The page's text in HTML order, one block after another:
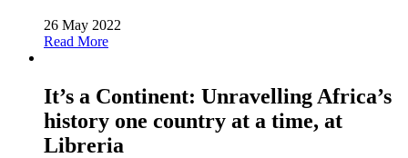
26 May 2022
Read More
It’s a Continent: Unravelling Africa’s
history one country at a time, at
Libreria